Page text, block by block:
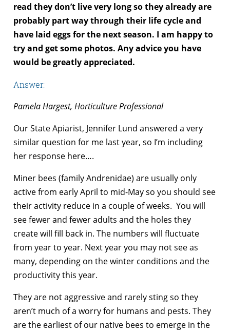
read they don’t live very long so they already are
probably part way through their life cycle and
have laid eggs for the next season. I am happy to
try and get some photos. Any advice you have
would be greatly appreciated.
Answer:
Pamela Hargest, Horticulture Professional
Our State Apiarist, Jennifer Lund answered a very
similar question for me last year, so I’m including
her response here….
Miner bees (family Andrenidae) are usually only
active from early April to mid-May so you should see
their activity reduce in a couple of weeks. You will
see fewer and fewer adults and the holes they
create will fill back in. The numbers will fluctuate
from year to year. Next year you may not see as
many, depending on the winter conditions and the
productivity this year.
They are not aggressive and rarely sting so they
aren’t much of a worry for humans and pests. They
are the earliest of our native bees to emerge in the